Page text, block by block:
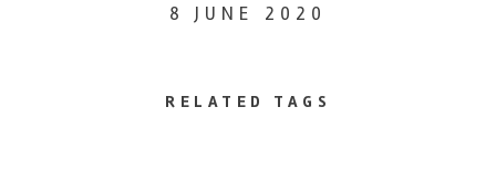
8 JUNE 2020
RELATED TAGS